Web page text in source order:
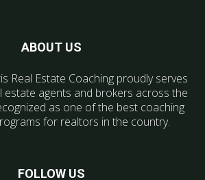
ABOUT US
Real Estate Coaching proudly serves
agents and brokers across the
as one of the best coaching
for realtors in the country.
FOLLOW US